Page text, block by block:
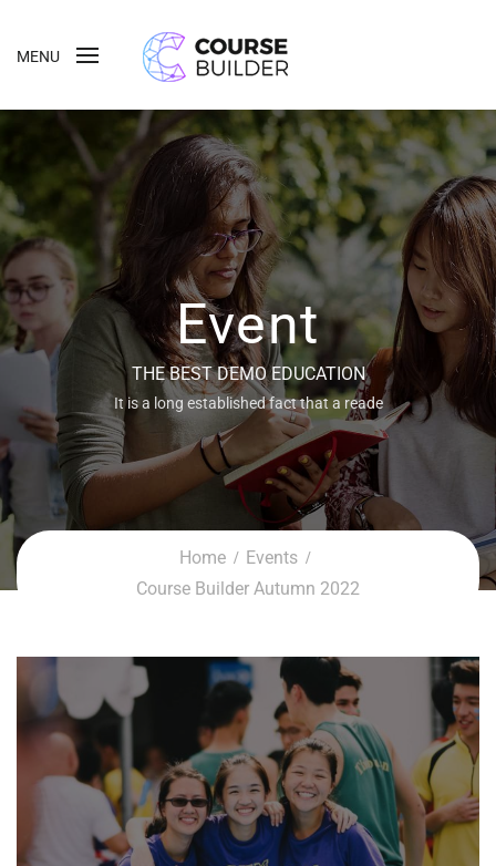
MENU
Event
THE BEST DEMO EDUCATION
It is a long established fact that a reade
Home
Events
Course Builder Autumn 2022